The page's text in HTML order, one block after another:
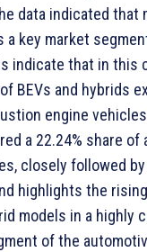
data indicated that
a key market
indicate that in this
BEVs and hybrids
engine
a 22.24% share of
closely followed
highlights the
models in a highly
of the